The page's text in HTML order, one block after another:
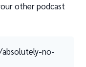
other podcast
no-